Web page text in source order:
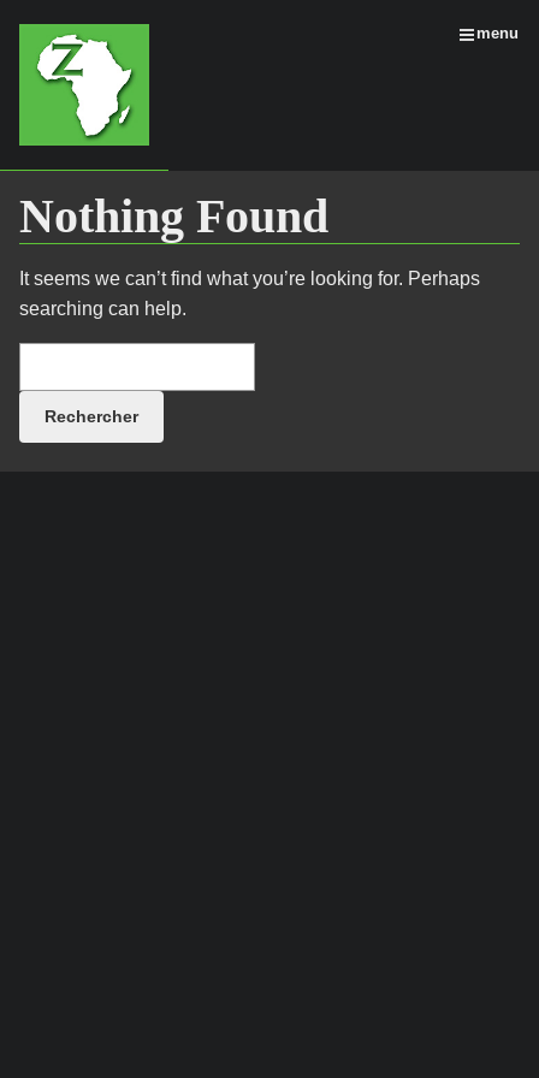
menu
Nothing Found
It seems we can’t find what you’re looking for. Perhaps
searching can help.